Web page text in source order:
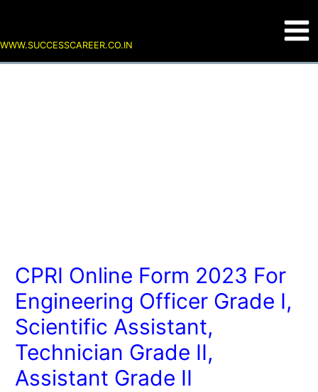
WWW.SUCCESSCAREER.CO.IN
CPRI Online Form 2023 For
Engineering Officer Grade I,
Scientific Assistant,
Technician Grade II,
Assistant Grade II